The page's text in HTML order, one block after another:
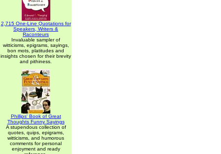
2,715 One-Line Quotations for
Speakers, Writers &
Raconteurs
Invaluable sampler of
witticisms, epigrams, sayings,
bon mots, platitudes and
insights chosen for their brevity
and pithiness.
Phillips' Book of Great
Thoughts Funny Sayings
A stupendous collection of
quotes, quips, epigrams,
witticisms, and humorous
comments for personal
enjoyment and ready